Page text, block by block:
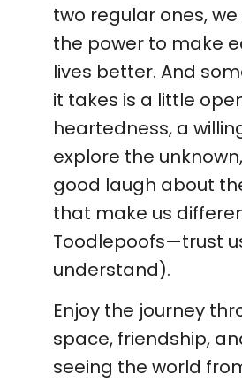
two regular ones,
the power to make
lives better. And
it takes is a little
heartedness, a
explore the
good laugh about
that make us
Toodlepoofs—trust
understand).
Enjoy the journey
space, friendship,
seeing the world